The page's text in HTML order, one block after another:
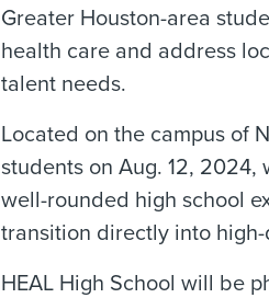
Greater Houston-area
health care and address
talent needs.
Located on the campus of
students on Aug. 12,
well-rounded high school
transition directly into
HEAL High School will be